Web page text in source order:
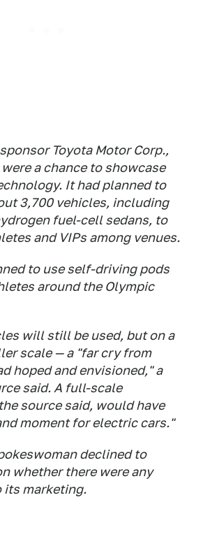
Toyota Motor Corp.,
were a chance to showcase
It had planned to
3,700 vehicles, including
fuel-cell sedans, to
and VIPs among venues.
to use self-driving pods
around the Olympic
will still be used, but on a
scale — a "far cry from
hoped and envisioned," a
said. A full-scale
source said, would have
moment for electric cars."
declined to
whether there were any
its marketing.